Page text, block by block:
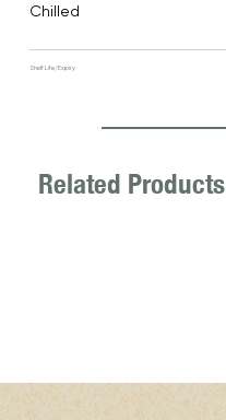
Chilled
Shelf Life/Expiry
Related Products